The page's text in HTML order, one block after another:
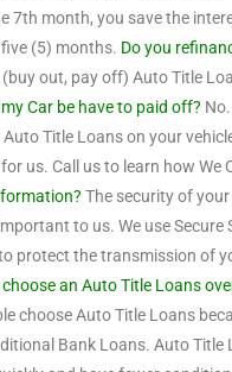
7th month, you save the
(5) months. Do you
(buy out, pay off) Auto Title
my Car be have to paid off?
Title Loans on your
us. Call us to learn how We
The security of
to us. We use Secure
protect the transmission of
choose an Auto Title Loans
choose Auto Title Loans
Bank Loans. Auto Title